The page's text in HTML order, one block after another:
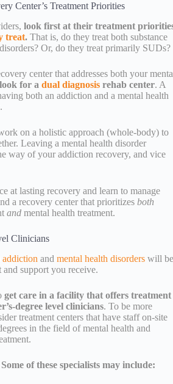
Center’s Treatment Priorities
look first at their treatment
treat. That is, do they treat both substance
Or, do they treat primarily SUDs?
center that addresses both your
look for a dual diagnosis rehab center. A
both an addiction and a mental health
on a holistic approach (whole-body) to
Leaving a mental health disorder
way of your addiction recovery, and vice
at lasting recovery and learn to manage
a recovery center that prioritizes both
and mental health treatment.
Clinicians
addiction and mental health disorders will be
and support you receive.
get care in a facility that offers treatment
degree level clinicians. To be more
treatment centers that have staff on-site
in the field of mental health and
Some of these specialists may include: